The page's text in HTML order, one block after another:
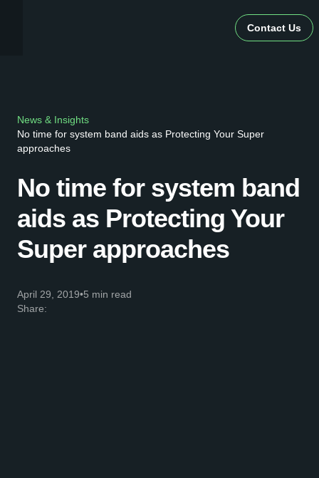
Contact Us
News & Insights
No time for system band aids as Protecting Your Super
approaches
No time for system band
aids as Protecting Your
Super approaches
April 29, 2019•5 min read
Share: